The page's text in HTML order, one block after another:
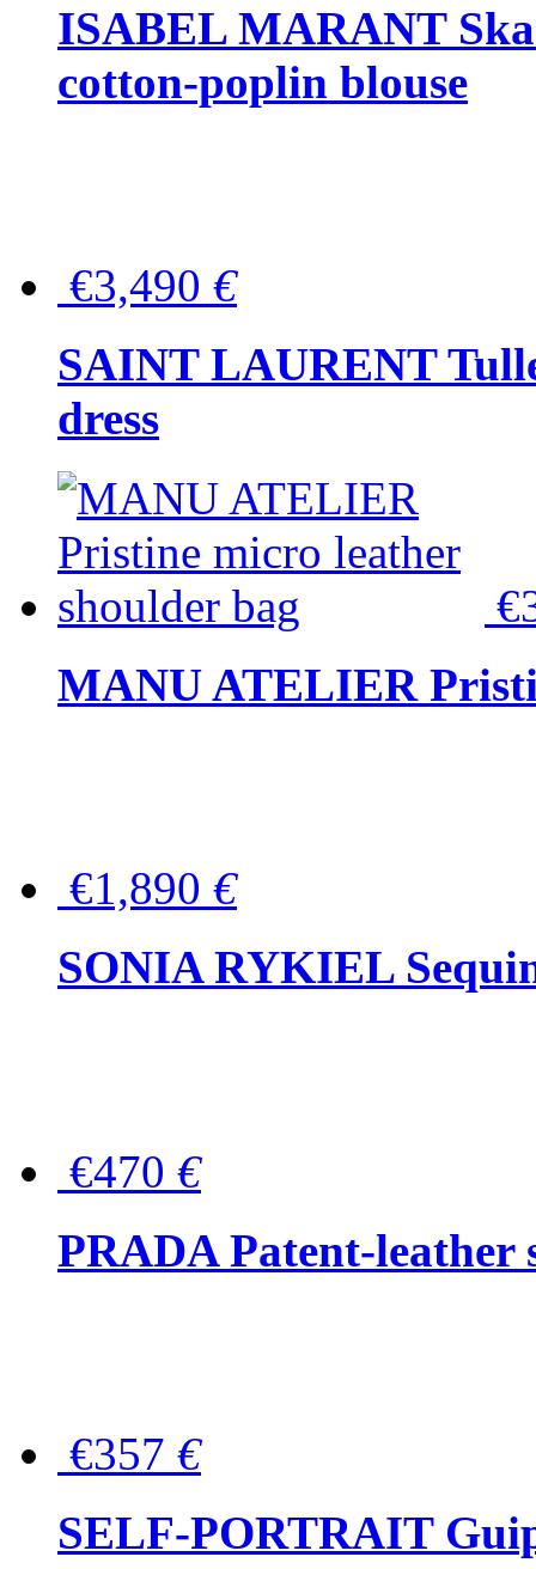
ISABEL MARANT
cotton-poplin blouse
€3,490 €
SAINT LAURENT
dress
MANU ATELIER
€1,890 €
SONIA RYKIEL
€470 €
PRADA Patent-leather
€357 €
SELF-PORTRAIT